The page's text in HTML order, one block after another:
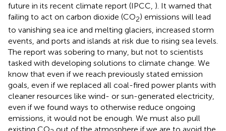
future in its recent climate report (IPCC, ). It warned that
failing to act on carbon dioxide (CO2) emissions will lead
to vanishing sea ice and melting glaciers, increased storm
events, and ports and islands at risk due to rising sea levels.
The report was sobering to many, but not to scientists
tasked with developing solutions to climate change. We
know that even if we reach previously stated emission
goals, even if we replaced all coal-fired power plants with
cleaner resources like wind- or sun-generated electricity,
even if we found ways to otherwise reduce ongoing
emissions, it would not be enough. We must also pull
existing CO
out of the atmosphere if we are to avoid the